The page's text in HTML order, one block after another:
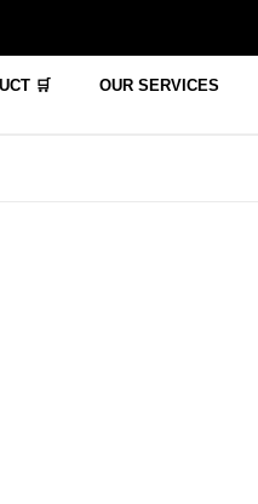
🛒 OUR SERVICES